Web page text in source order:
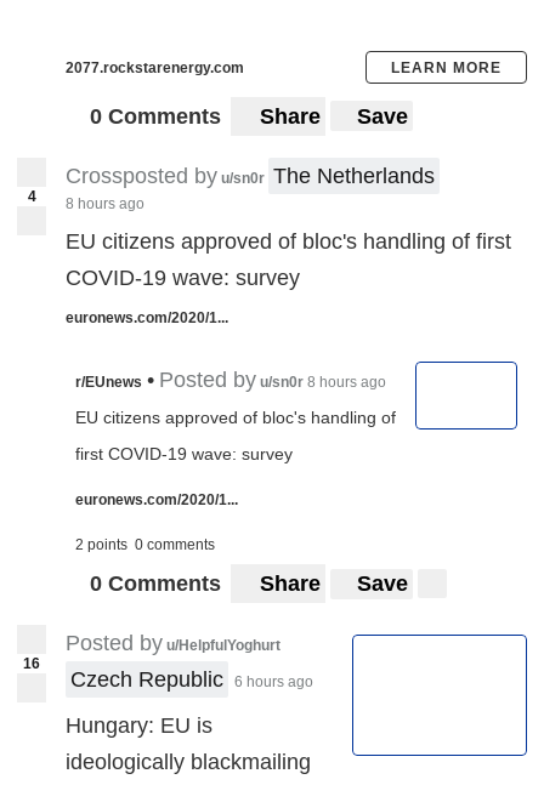
2077.rockstarenergy.com LEARN MORE
0 Comments Share Save
4
Crossposted by u/sn0r The Netherlands
8 hours ago
EU citizens approved of bloc's handling of first
COVID-19 wave: survey
euronews.com/2020/1...
r/EUnews • Posted by u/sn0r 8 hours ago
EU citizens approved of bloc's handling of
first COVID-19 wave: survey
euronews.com/2020/1...
2 points 0 comments
0 Comments Share Save
16
Posted by u/HelpfulYoghurt
Czech Republic 6 hours ago
Hungary: EU is
ideologically blackmailing